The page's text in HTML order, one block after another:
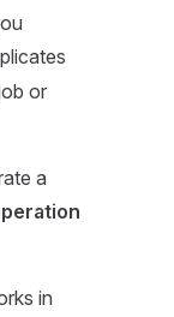
or
a
in